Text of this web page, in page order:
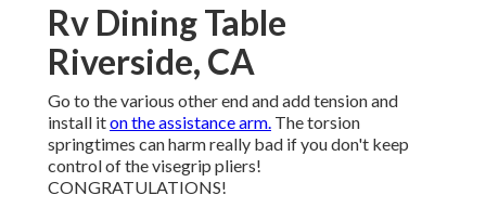
Rv Dining Table
Riverside, CA
Go to the various other end and add tension and
install iton the assistance arm. The torsion
springtimes can harm really bad if you don't keep
control of the visegrip pliers!
CONGRATULATIONS!